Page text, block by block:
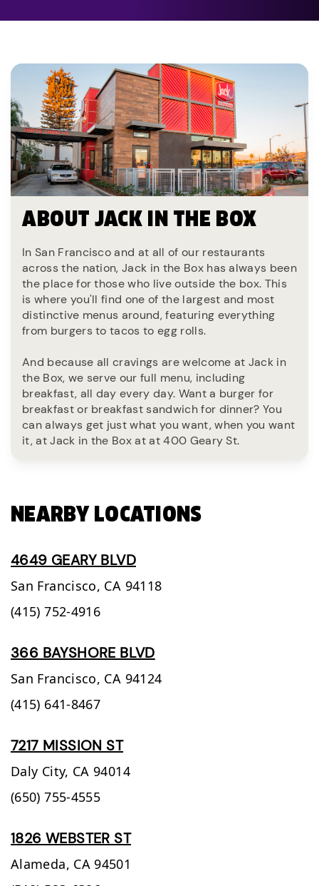
ABOUT JACK IN THE BOX
In San Francisco and at all of our restaurants
across the nation, Jack in the Box has always been
the place for those who live outside the box. This
is where you'll find one of the largest and most
distinctive menus around, featuring everything
from burgers to tacos to egg rolls.
And because all cravings are welcome at Jack in
the Box, we serve our full menu, including
breakfast, all day every day. Want a burger for
breakfast or breakfast sandwich for dinner? You
can always get just what you want, when you want
it, at Jack in the Box at at 400 Geary St.
NEARBY LOCATIONS
4649 GEARY BLVD
San Francisco, CA 94118
(415) 752-4916
366 BAYSHORE BLVD
San Francisco, CA 94124
(415) 641-8467
7217 MISSION ST
Daly City, CA 94014
(650) 755-4555
1826 WEBSTER ST
Alameda, CA 94501